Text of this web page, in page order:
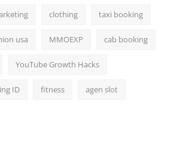
clothing taxi booking
usa MMOEXP cab booking
YouTube Growth Hacks
ID fitness agen slot